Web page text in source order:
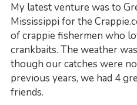
My latest venture was to
Mississippi for the
of crappie fishermen who
crankbaits. The weather
though our catches were
previous years, we had 4
friends.